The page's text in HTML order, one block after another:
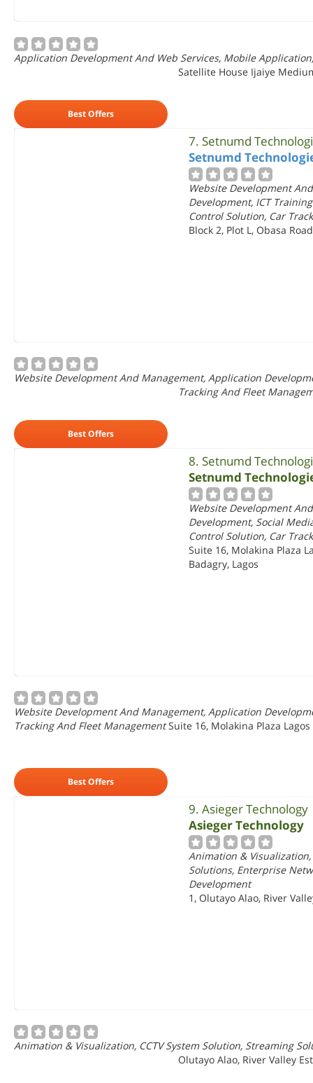
Application Development And Web Services, Mobile
Satellite House Ijaiye
Best Offers
7. Setnumd
Setnumd
Website Development
Development, ICT
Control Solution, Car
Block 2, Plot L, Obasa
Website Development And Management, Application
Tracking And Fleet
Best Offers
8. Setnumd
Setnumd
Website Development
Development, Social
Control Solution, Car
Suite 16, Molakina Plaza
Badagry, Lagos
Website Development And Management, Application
Tracking And Fleet Management Suite 16, Molakina Plaza
Best Offers
9. Asieger Technology
Asieger Technology
Animation & Visualization,
Solutions, Enterprise
Development
1, Olutayo Alao, River
Animation & Visualization, CCTV System Solution, Streaming
Olutayo Alao, River Valley